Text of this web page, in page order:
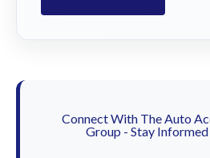
Connect With The Auto
Group - Stay